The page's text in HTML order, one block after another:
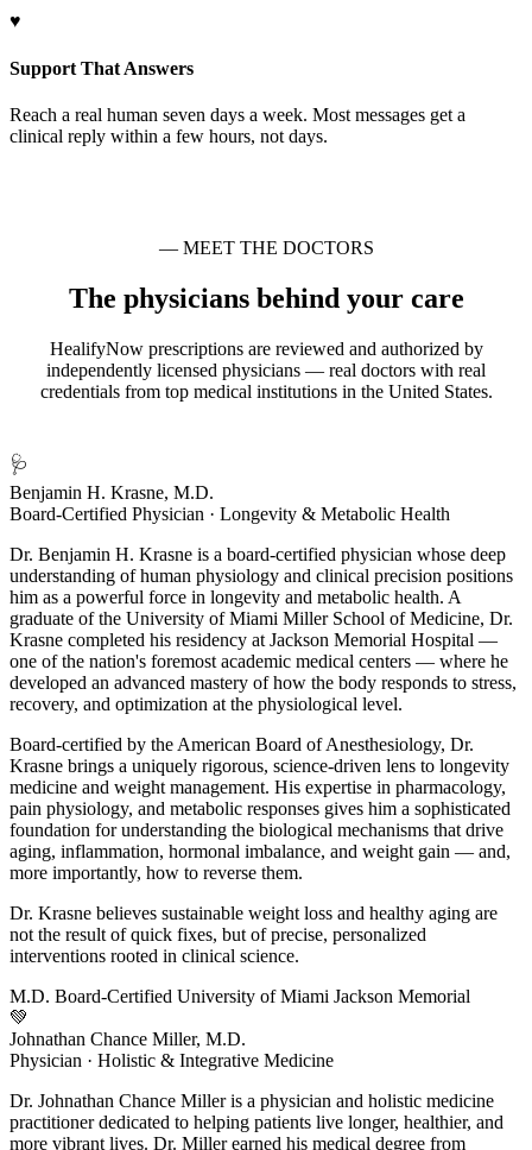
♥
Support That Answers
Reach a real human seven days a week. Most messages get a
clinical reply within a few hours, not days.
— MEET THE DOCTORS
The physicians behind your care
HealifyNow prescriptions are reviewed and authorized by
independently licensed physicians — real doctors with real
credentials from top medical institutions in the United States.
🩺
Benjamin H. Krasne, M.D.
Board-Certified Physician · Longevity & Metabolic Health
Dr. Benjamin H. Krasne is a board-certified physician whose deep
understanding of human physiology and clinical precision positions
him as a powerful force in longevity and metabolic health. A
graduate of the University of Miami Miller School of Medicine, Dr.
Krasne completed his residency at Jackson Memorial Hospital —
one of the nation's foremost academic medical centers — where he
developed an advanced mastery of how the body responds to stress,
recovery, and optimization at the physiological level.
Board-certified by the American Board of Anesthesiology, Dr.
Krasne brings a uniquely rigorous, science-driven lens to longevity
medicine and weight management. His expertise in pharmacology,
pain physiology, and metabolic responses gives him a sophisticated
foundation for understanding the biological mechanisms that drive
aging, inflammation, hormonal imbalance, and weight gain — and,
more importantly, how to reverse them.
Dr. Krasne believes sustainable weight loss and healthy aging are
not the result of quick fixes, but of precise, personalized
interventions rooted in clinical science.
M.D. Board-Certified University of Miami Jackson Memorial
💚
Johnathan Chance Miller, M.D.
Physician · Holistic & Integrative Medicine
Dr. Johnathan Chance Miller is a physician and holistic medicine
practitioner dedicated to helping patients live longer, healthier, and
more vibrant lives. Dr. Miller earned his medical degree from